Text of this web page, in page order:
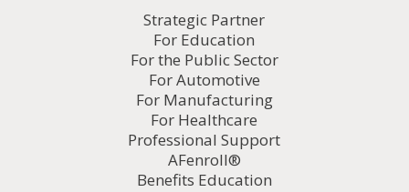
Strategic Partner
For Education
For the Public Sector
For Automotive
For Manufacturing
For Healthcare
Professional Support
AFenroll®
Benefits Education